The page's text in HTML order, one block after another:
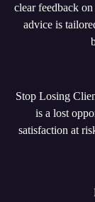
clear feedback
advice is
Stop Losing
is a lost
satisfaction at